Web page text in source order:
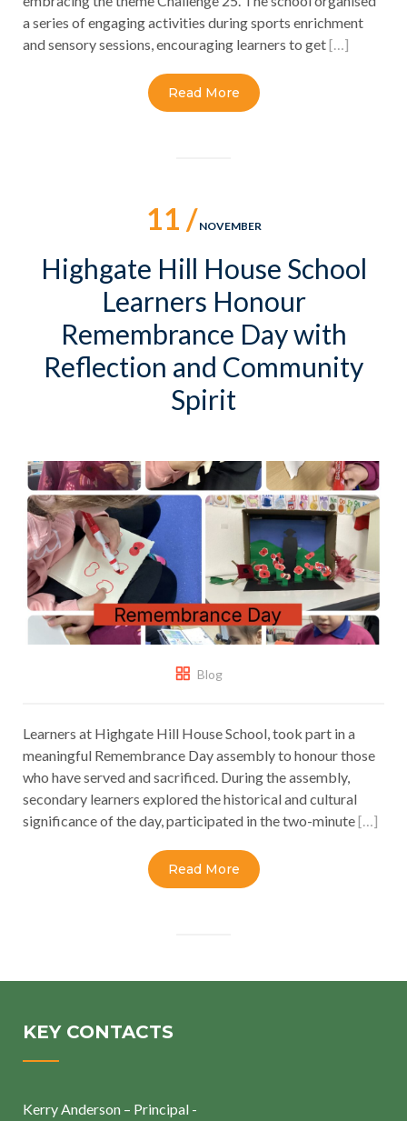
a series of engaging activities during sports enrichment
and sensory sessions, encouraging learners to get[…]
Read More
11 / NOVEMBER
Highgate Hill House School
Learners Honour
Remembrance Day with
Reflection and Community
Spirit
Blog
Learners at Highgate Hill House School, took part in a
meaningful Remembrance Day assembly to honour those
who have served and sacrificed. During the assembly,
secondary learners explored the historical and cultural
significance of the day, participated in the two-minute[…]
Read More
KEY CONTACTS
Kerry Anderson – Principal -